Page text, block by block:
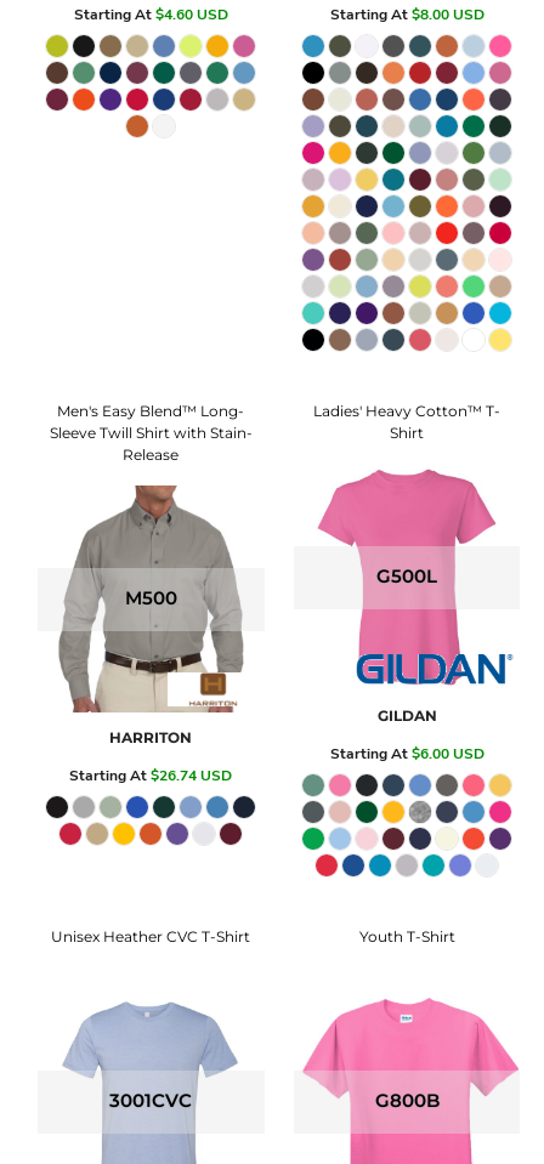
Starting At$4.60USD Starting At$8.00USD
Men's Easy Blend™ Long-
Sleeve Twill Shirt with Stain-
Release
M500
HARRITON
Starting At$26.74USD
Ladies' Heavy Cotton™ T-
Shirt
G500L
GILDAN
Starting At$6.00USD
Unisex Heather CVC T-Shirt
3001CVC
Youth T-Shirt
G800B